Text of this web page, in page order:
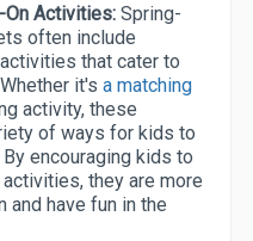
On Activities: Spring-
often include
that cater to
it's a matching
activity, these
of ways for kids to
encouraging kids to
they are more
and have fun in the